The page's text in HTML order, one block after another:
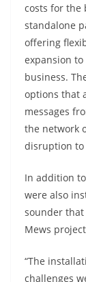
costs for the
standalone
offering
expansion
business.
options that
messages
the network
disruption to
In addition
were also
sounder that
Mews
“The
challenges